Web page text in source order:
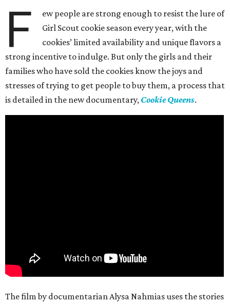
F
ew people are strong enough to resist the lure of
Girl Scout cookie season every year, with the
cookies’ limited availability and unique flavors a
strong incentive to indulge. But only the girls and their
families who have sold the cookies know the joys and
stresses of trying to get people to buy them, a process that
is detailed in the new documentary, Cookie Queens.
The film by documentarian Alysa Nahmias uses the stories